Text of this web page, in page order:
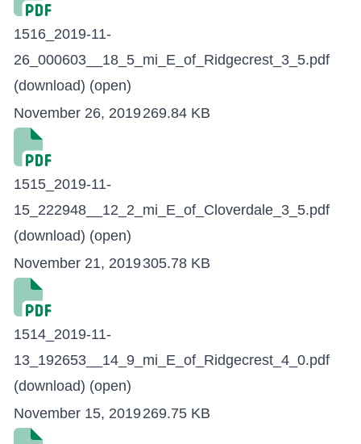
1516_2019-11-
26_000603__18_5_mi_E_of_Ridgecrest_3_5.pdf
(download) (open)
November 26, 2019269.84 KB
1515_2019-11-
15_222948__12_2_mi_E_of_Cloverdale_3_5.pdf
(download) (open)
November 21, 2019305.78 KB
1514_2019-11-
13_192653__14_9_mi_E_of_Ridgecrest_4_0.pdf
(download) (open)
November 15, 2019269.75 KB